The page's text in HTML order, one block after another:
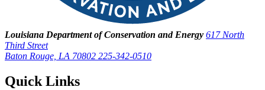
Louisiana Department of Conservation and Energy 617 North
Third Street
Baton Rouge, LA 70802 225-342-0510
Quick Links